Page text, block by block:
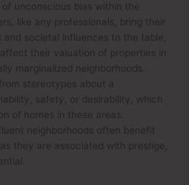
unconscious bias within the
like any professionals, bring their
societal influences to the table,
their valuation of properties in
marginalized neighborhoods.
stereotypes about a
safety, or desirability, which
of homes in these areas.
neighborhoods often benefit
they are associated with prestige,